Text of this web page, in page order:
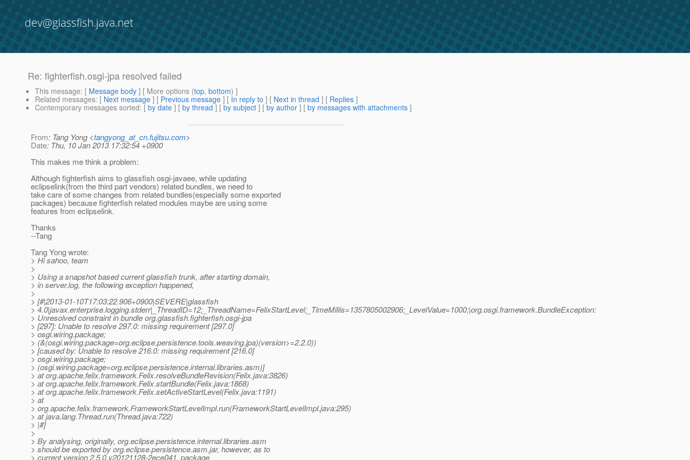
dev@glassfish.java.net
Re: fighterfish.osgi-jpa resolved failed
This message: [ Message body ] [ More options (top, bottom) ]
Related messages: [ Next message ] [ Previous message ] [ In reply to ] [ Next in thread ] [ Replies ]
Contemporary messages sorted: [ by date ] [ by thread ] [ by subject ] [ by author ] [ by messages with attachments ]
From: Tang Yong <tangyong_at_cn.fujitsu.com>
Date: Thu, 10 Jan 2013 17:32:54 +0900
This makes me think a problem:
Although fighterfish aims to glassfish osgi-javaee, while updating
eclipselink(from the third part vendors) related bundles, we need to
take care of some changes from related bundles(especially some exported
packages) because fighterfish related modules maybe are using some
features from eclipselink.
Thanks
--Tang
Tang Yong wrote:
> Hi sahoo, team
>
> Using a snapshot based current glassfish trunk, after starting domain,
> in server.log, the following exception happened,
>
> [#|2013-01-10T17:03:22.906+0900|SEVERE|glassfish
> 4.0|javax.enterprise.logging.stderr|_ThreadID=12;_ThreadName=FelixStartLevel;_TimeMillis=1357805002906;_LevelValue=1000;|org.osgi.framework.BundleException:
> Unresolved constraint in bundle org.glassfish.fighterfish.osgi-jpa
> [297]: Unable to resolve 297.0: missing requirement [297.0]
> osgi.wiring.package;
> (&(osgi.wiring.package=org.eclipse.persistence.tools.weaving.jpa)(version>=2.2.0))
> [caused by: Unable to resolve 216.0: missing requirement [216.0]
> osgi.wiring.package;
> (osgi.wiring.package=org.eclipse.persistence.internal.libraries.asm)]
> at org.apache.felix.framework.Felix.resolveBundleRevision(Felix.java:3826)
> at org.apache.felix.framework.Felix.startBundle(Felix.java:1868)
> at org.apache.felix.framework.Felix.setActiveStartLevel(Felix.java:1191)
> at
> org.apache.felix.framework.FrameworkStartLevelImpl.run(FrameworkStartLevelImpl.java:295)
> at java.lang.Thread.run(Thread.java:722)
> |#]
>
> By analysing, originally, org.eclipse.persistence.internal.libraries.asm
> should be exported by org.eclipse.persistence.asm.jar, however, as to
> current version 2.5.0.v20121128-2ece041, package